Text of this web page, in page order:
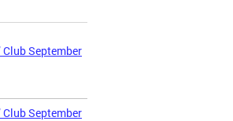
Club September
Club September